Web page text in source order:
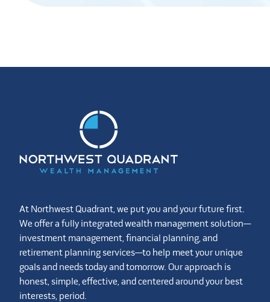
At Northwest Quadrant, we put you and your future first.
We offer a fully integrated wealth management solution—
investment management, financial planning, and
retirement planning services—to help meet your unique
goals and needs today and tomorrow. Our approach is
honest, simple, effective, and centered around your best
interests, period.